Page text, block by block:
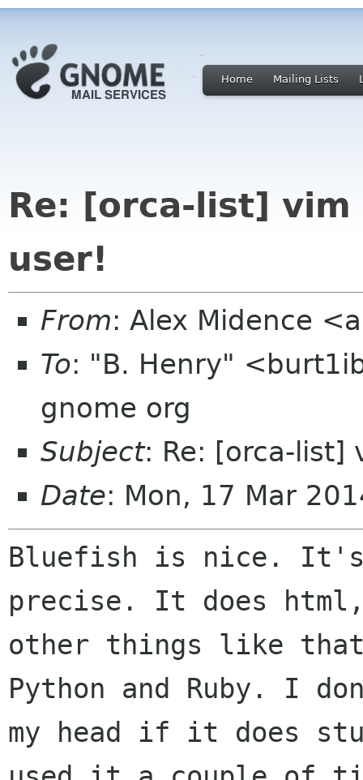
Home Mailing Lists
Re: [orca-list] vim
user!
From: Alex Midence
To: "B. Henry"
gnome org
Subject: Re: [orca-list]
Date: Mon, 17 Mar
Bluefish is nice. It's
precise. It does
other things like
Python and Ruby. I
my head if it does